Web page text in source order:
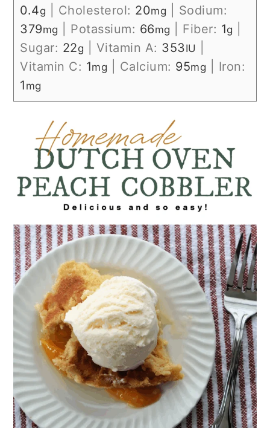
0.4g Cholesterol: 20mg
Sodium:
379mg Potassium: 66mg Fiber: 1g
Sugar: 22g Vitamin A: 353IU
Vitamin C: 1mg Calcium: 95mg
Iron:
1 mg